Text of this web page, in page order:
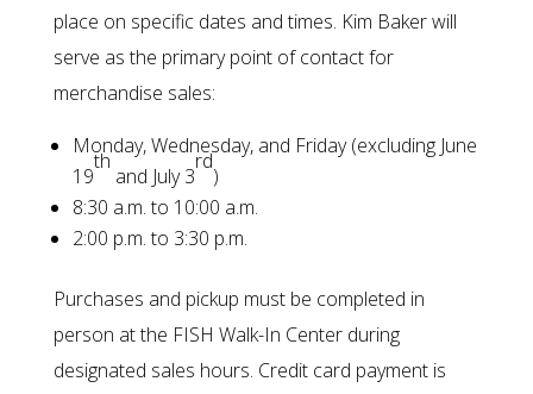
place on specific dates and times. Kim Baker will
serve as the primary point of contact for
merchandise sales:
Monday, Wednesday, and Friday (excluding June
19
th
and July 3
rd
)
8:30 a.m. to 10:00 a.m.
2:00 p.m. to 3:30 p.m.
Purchases and pickup must be completed in
person at the FISH Walk-In Center during
designated sales hours. Credit card payment is